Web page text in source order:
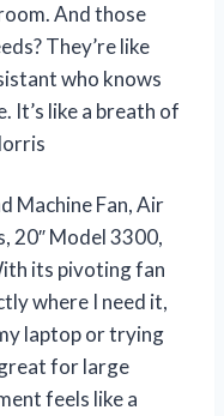
And those
They’re like
who knows
It’s like a breath of
Machine Fan, Air
20″ Model 3300,
its pivoting fan
where I need it,
laptop or trying
for large
feels like a